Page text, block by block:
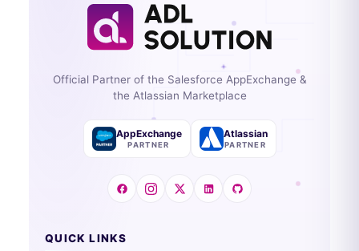
Official Partner of the Salesforce AppExchange &
the Atlassian Marketplace
AppExchange
PARTNER
Atlassian
PARTNER
QUICK LINKS